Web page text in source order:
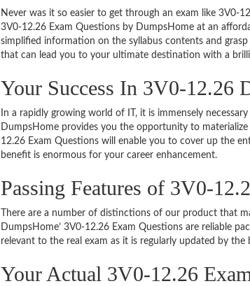
Never was it so easier to get through an exam like 3V0-
3V0-12.26 Exam Questions by DumpsHome at an
simplified information on the syllabus contents and
that can lead you to your ultimate destination with a
Your Success In 3V0-12.26
In a rapidly growing world of IT, it is immensely
DumpsHome provides you the opportunity to
12.26 Exam Questions will enable you to cover up the
benefit is enormous for your career enhancement.
Passing Features of 3V0-
There are a number of distinctions of our product that
DumpsHome’ 3V0-12.26 Exam Questions are reliable
relevant to the real exam as it is regularly updated by the
Your Actual 3V0-12.26